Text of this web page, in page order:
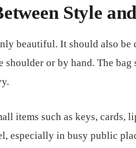
Style
beautiful. It should also
or by hand. The
items such as keys, cards,
especially in busy public